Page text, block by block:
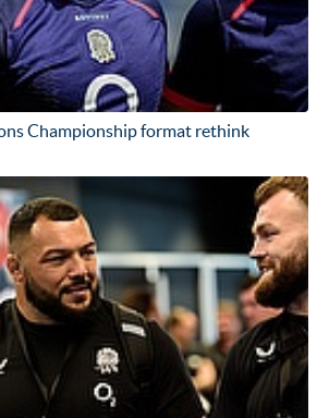
Championship format rethink